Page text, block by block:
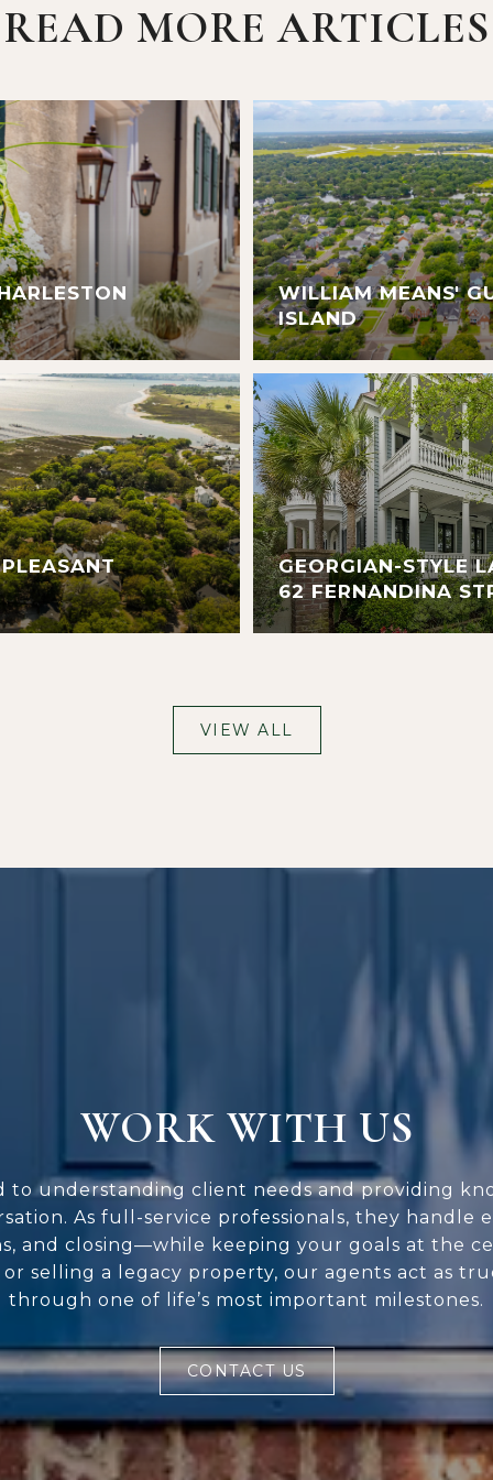
READ MORE ARTICLES
WILLIAM MEANS'
ISLAND
GEORGIAN-STYLE
62 FERNANDINA
VIEW ALL
WORK WITH US
to understanding client needs and providing
As full-service professionals, they handle
and closing—while keeping your goals at the
selling a legacy property, our agents act as
through one of life’s most important milestones.
CONTACT US